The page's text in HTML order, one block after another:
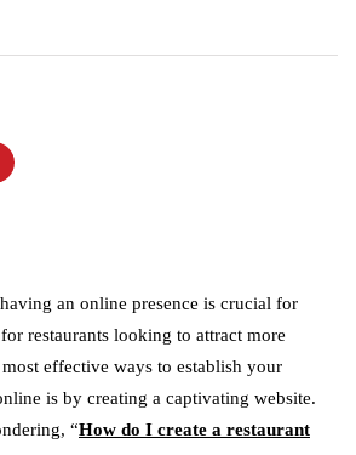
an online presence is crucial for
restaurants looking to attract more
effective ways to establish your
is by creating a captivating website.
“How do I create a restaurant